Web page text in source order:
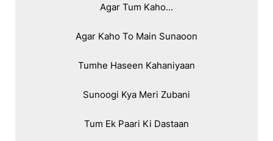
Agar Tum Kaho...
Agar Kaho To Main Sunaoon
Tumhe Haseen Kahaniyaan
Sunoogi Kya Meri Zubani
Tum Ek Paari Ki Dastaan